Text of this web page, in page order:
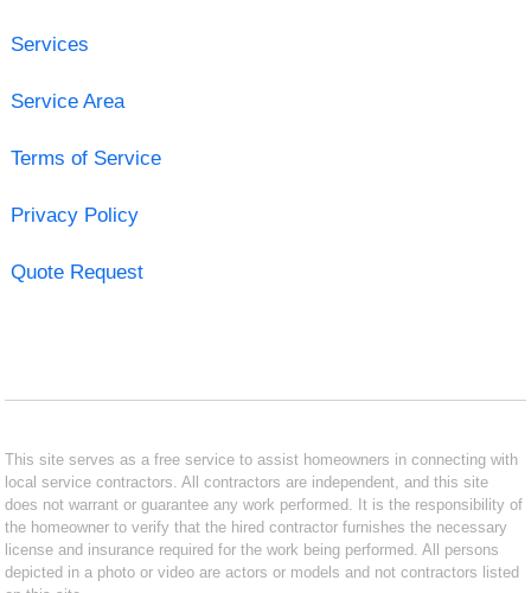
Services
Service Area
Terms of Service
Privacy Policy
Quote Request
This site serves as a free service to assist homeowners in connecting with
local service contractors. All contractors are independent, and this site
does not warrant or guarantee any work performed. It is the responsibility of
the homeowner to verify that the hired contractor furnishes the necessary
license and insurance required for the work being performed. All persons
depicted in a photo or video are actors or models and not contractors listed